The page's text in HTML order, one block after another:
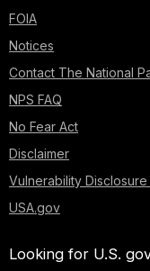
FOIA
Notices
Contact The National
NPS FAQ
No Fear Act
Disclaimer
Vulnerability
USA.gov
Looking for U.S.